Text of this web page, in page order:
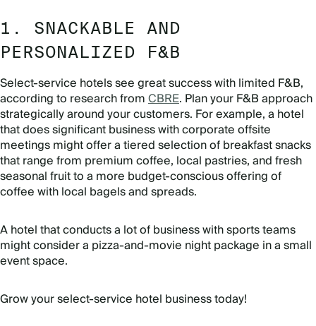
1. SNACKABLE AND
PERSONALIZED F&B
Select-service hotels see great success with limited F&B,
according to research fromCBRE. Plan your F&B approach
strategically around your customers. For example, a hotel
that does significant business with corporate offsite
meetings might offer a tiered selection of breakfast snacks
that range from premium coffee, local pastries, and fresh
seasonal fruit to a more budget-conscious offering of
coffee with local bagels and spreads.
A hotel that conducts a lot of business with sports teams
might consider a pizza-and-movie night package in a small
event space.
Grow your select-service hotel business today!